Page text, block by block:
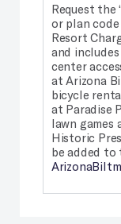
Request the
or plan
Resort
and
center
at Arizona
bicycle
at Paradise
lawn games
Historic
be added to